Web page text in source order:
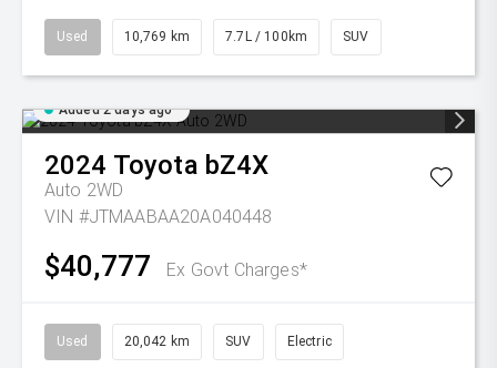
Used 10,769 km 7.7L / 100km SUV
Added 2 days ago
2024 Toyota bZ4X
Auto 2WD
VIN #JTMAABAA20A040448
$40,777 Ex Govt Charges*
Used 20,042 km SUV Electric